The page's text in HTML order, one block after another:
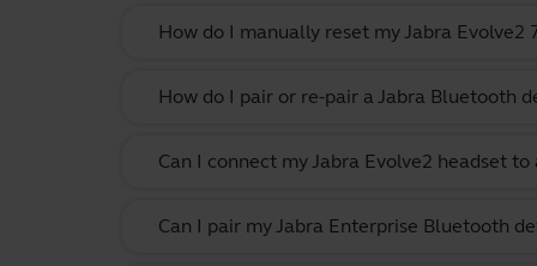
How do I manually reset my Jabra Evolve2
How do I pair or re-pair a Jabra Bluetooth
Can I connect my Jabra Evolve2 headset
Can I pair my Jabra Enterprise Bluetooth